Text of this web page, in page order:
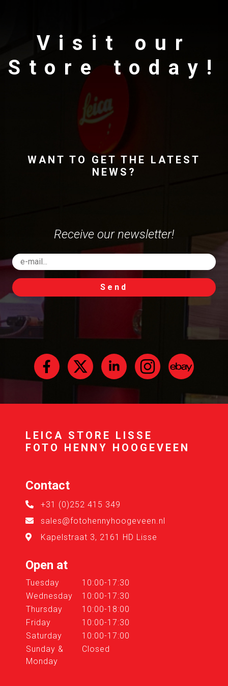
Visit our
Store today!
WANT TO GET THE LATEST
NEWS?
Receive our newsletter!
Send
LEICA STORE LISSE
FOTO HENNY HOOGEVEEN
Contact
+31 (0)252 415 349
sales@fotohennyhoogeveen.nl
Kapelstraat 3, 2161 HD Lisse
Open at
Tuesday
10:00-17:30
Wednesday
10:00-17:30
Thursday
10:00-18:00
Friday
10:00-17:30
Saturday
10:00-17:00
Sunday &
Monday
Closed